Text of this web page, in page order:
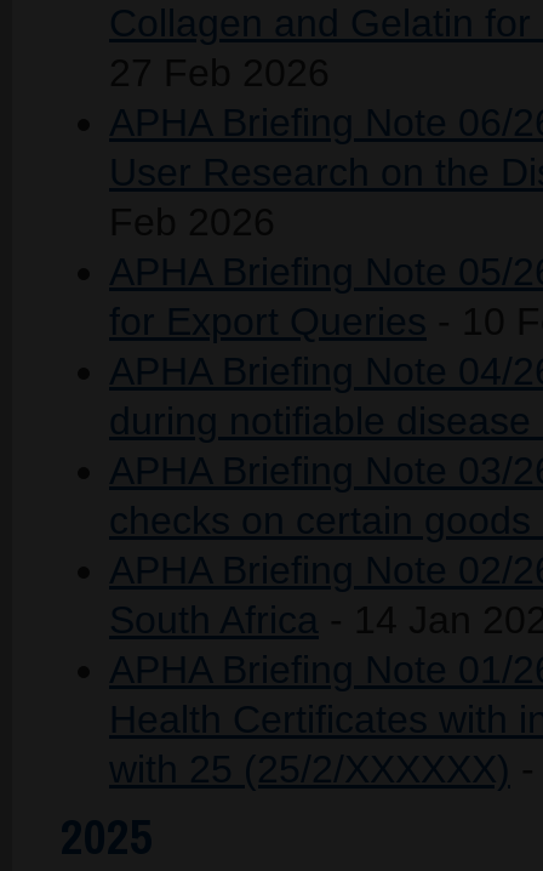
Collagen and Gelatin
APHA Briefing Note 06/
User Research on the
APHA Briefing Note 05/
for Export Queries
APHA Briefing Note 04/
during notifiable
APHA Briefing Note 03/
checks on certain
APHA Briefing Note 02/
South Africa
APHA Briefing Note 01/
Health Certificates with
with 25 (25/2/XXXXXX)
2025